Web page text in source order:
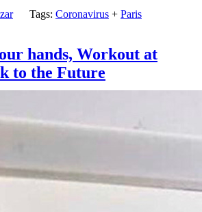
Tags: Coronavirus + Paris
hands, Workout at
to the Future